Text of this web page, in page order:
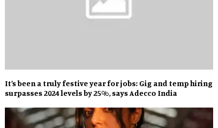
It’s been a truly festive year for jobs: Gig and temp hiring
surpasses 2024 levels by 25%, says Adecco India